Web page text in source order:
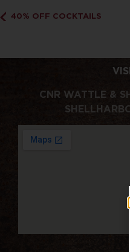
40% OFF COCKTAILS
CNR WATTLE &